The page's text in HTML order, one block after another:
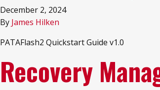
December 2, 2024
By James Hilken
PATAFlash2 Quickstart Guide v1.0
Recovery